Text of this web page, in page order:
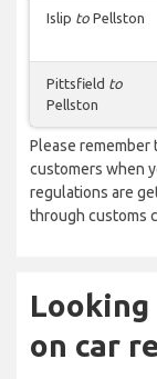
Islip to Pellston
Pittsfield to
Pellston
Please
customers when
regulations are
through customs
on car